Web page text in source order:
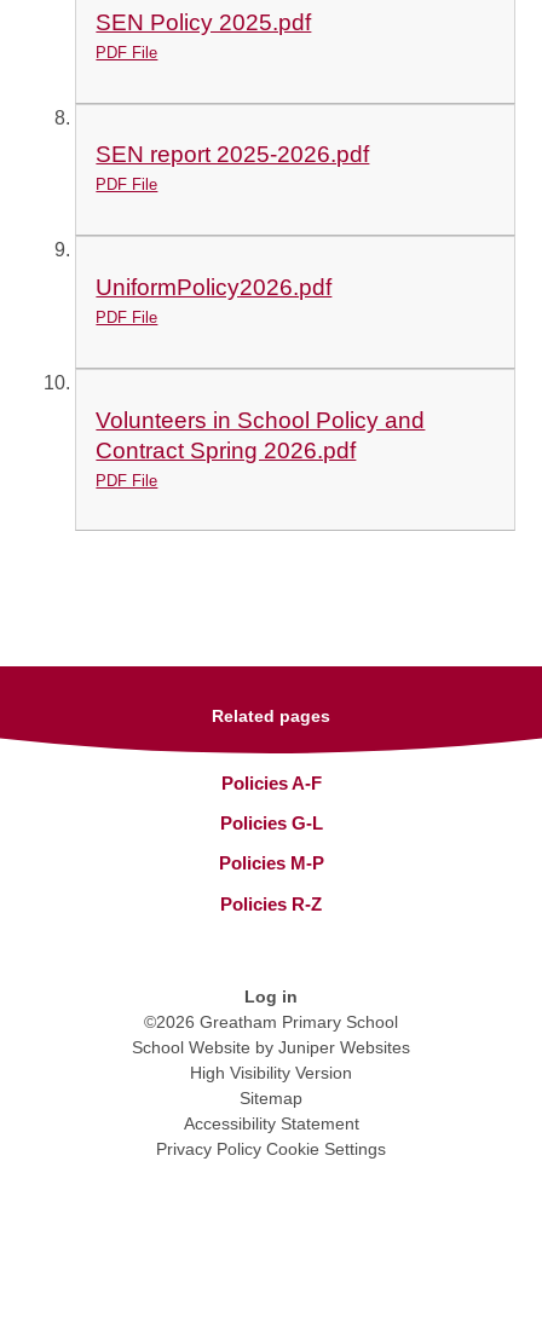
SEN Policy 2025.pdf
PDF File
SEN report 2025-2026.pdf
PDF File
UniformPolicy2026.pdf
PDF File
Volunteers in School Policy and
Contract Spring 2026.pdf
PDF File
Related pages
Policies A-F
Policies G-L
Policies M-P
Policies R-Z
Log in
©2026 Greatham Primary School
School Website by Juniper Websites
High Visibility Version
Sitemap
Accessibility Statement
Privacy Policy Cookie Settings